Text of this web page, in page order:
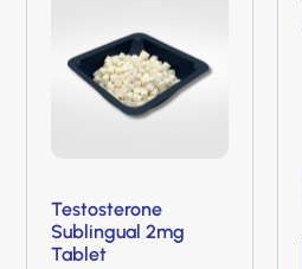
Testosterone
Sublingual 2mg
Tablet